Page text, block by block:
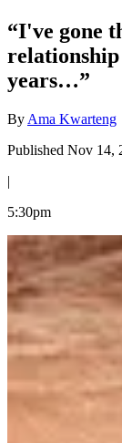
“I've gone
years…”
By Ama Kwarteng
Published Nov 14,
|
5:30pm